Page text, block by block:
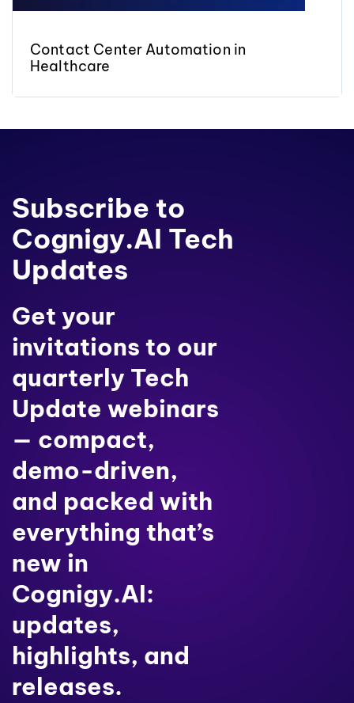
Contact Center Automation in
Healthcare
Subscribe to
Cognigy.AI Tech
Updates
Get your
invitations to our
quarterly Tech
Update webinars
— compact,
demo-driven,
and packed with
everything that’s
new in
Cognigy.AI:
updates,
highlights, and
releases.